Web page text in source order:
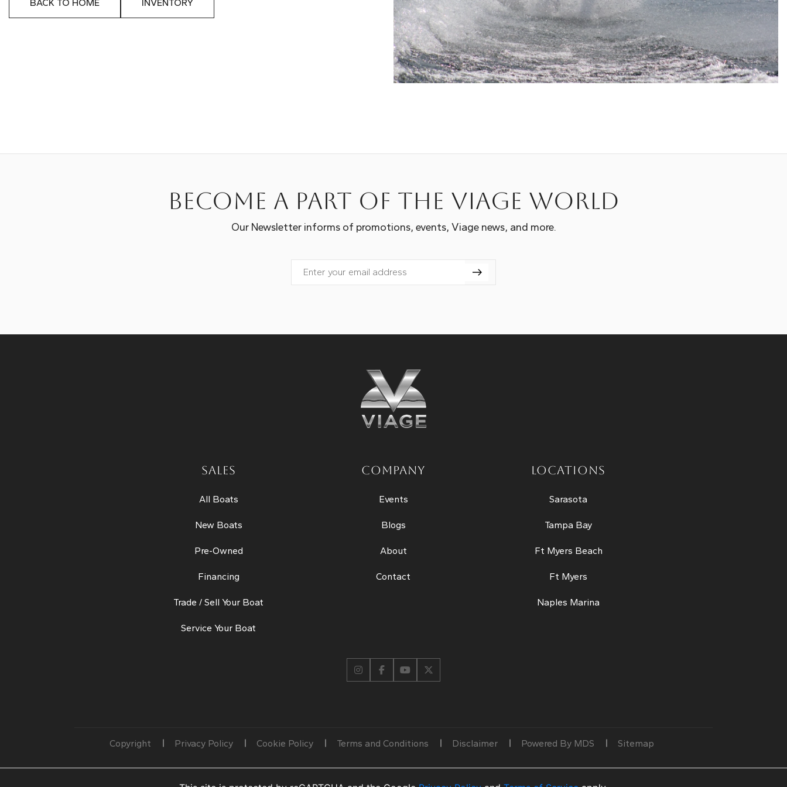
BACK TO HOME INVENTORY
Become a part of the Viage world
Our Newsletter informs of promotions, events, Viage news, and more.
Email
SALES
All Boats
New Boats
Pre-Owned
Financing
Trade / Sell Your Boat
Service Your Boat
COMPANY
Events
Blogs
About
Contact
LOCATIONS
Sarasota
Tampa Bay
Ft Myers Beach
Ft Myers
Naples Marina
Copyright Privacy Policy Cookie Policy Terms and Conditions Disclaimer Powered By MDS Sitemap